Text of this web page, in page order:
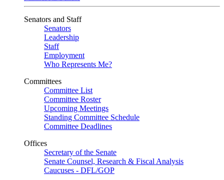
Senators and Staff
Senators
Leadership
Staff
Employment
Who Represents Me?
Committees
Committee List
Committee Roster
Upcoming Meetings
Standing Committee Schedule
Committee Deadlines
Offices
Secretary of the Senate
Senate Counsel, Research & Fiscal Analysis
Caucuses - DFL/GOP